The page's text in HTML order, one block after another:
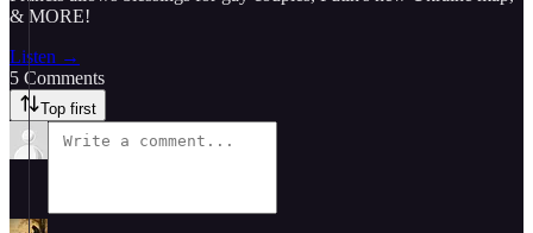
& MORE!
Listen →
5 Comments
Top first